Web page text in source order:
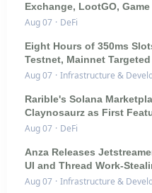
Exchange, LootGO, Game
Aug 07 · DeFi
Eight Hours of 350ms
Testnet, Mainnet
Aug 07 · Infrastructure &
Rarible's Solana
Claynosaurz as First
Aug 07 · DeFi
Anza Releases
UI and Thread Work-
Aug 07 · Infrastructure &